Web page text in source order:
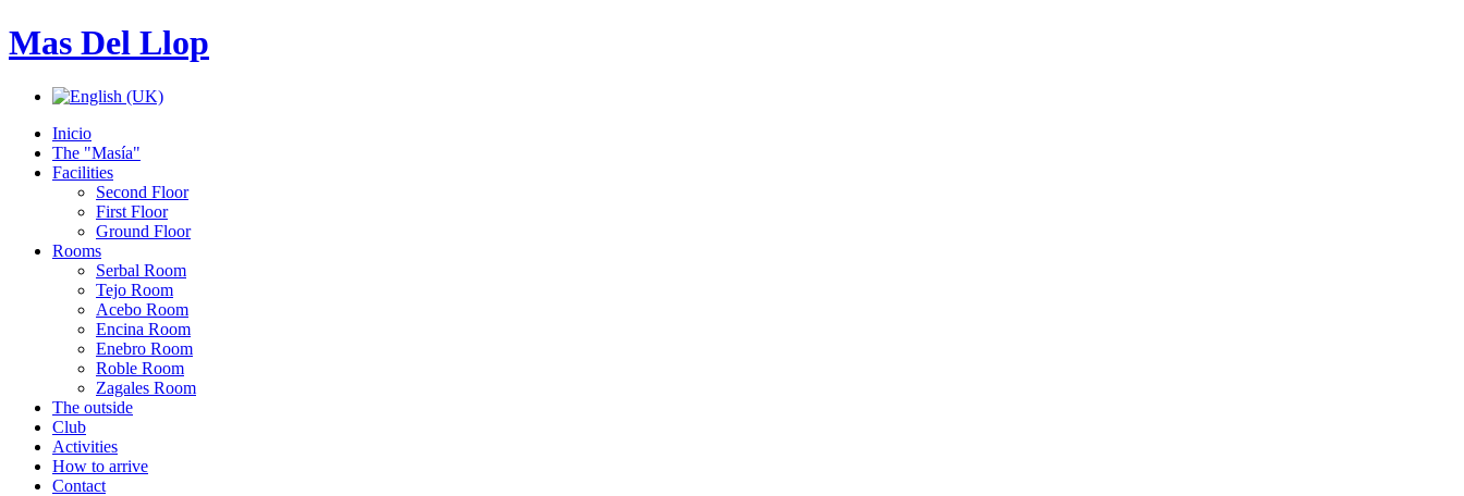
Mas Del Llop
Inicio
The "Masía"
Facilities
Second Floor
First Floor
Ground Floor
Rooms
Serbal Room
Tejo Room
Acebo Room
Encina Room
Enebro Room
Roble Room
Zagales Room
The outside
Club
Activities
How to arrive
Contact